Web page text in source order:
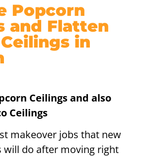
Popcorn
and Flatten
in
Ceilings and also
Ceilings
makeover jobs that new
will do after moving right